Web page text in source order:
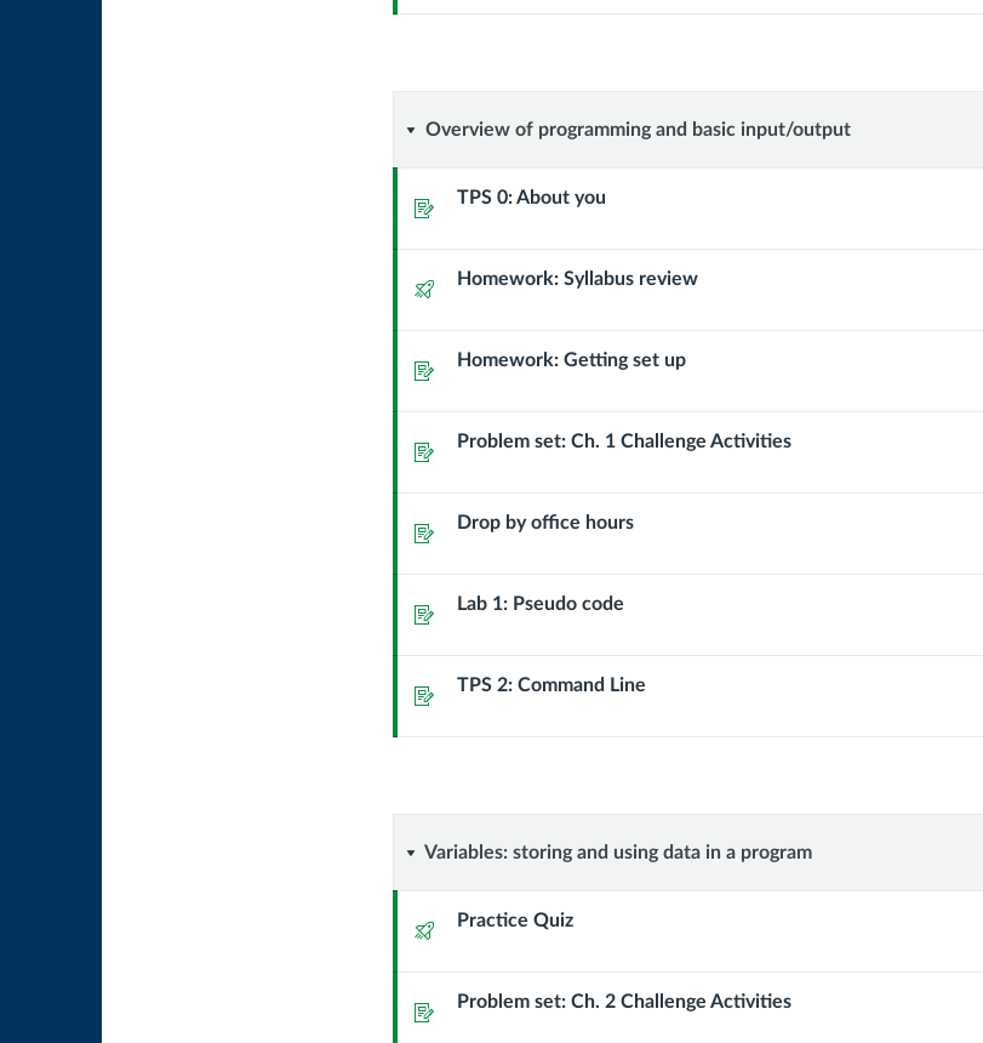
Overview
and
input/output
Overview of programming and basic input/output
AssignmentTPS 0: About you
Quiz Homework: Syllabus review
AssignmentHomework: Getting set up
AssignmentProblem set: Ch. 1 Challenge Activities
AssignmentDrop by office hours
AssignmentLab 1: Pseudo code
AssignmentTPS 2: Command Line
Variables:
storing
using
Variables: storing and using data in a program
Quiz Practice Quiz
AssignmentProblem set: Ch. 2 Challenge Activities